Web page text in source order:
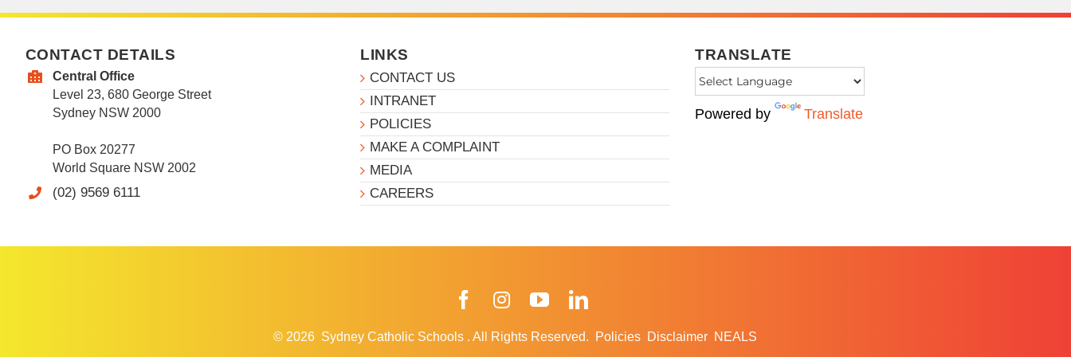
CONTACT DETAILS
Central Office
Level 23, 680 George Street
Sydney NSW 2000
PO Box 20277
World Square NSW 2002
(02) 9569 6111
LINKS
CONTACT US
INTRANET
POLICIES
MAKE A COMPLAINT
MEDIA
CAREERS
TRANSLATE
Powered by Translate
FacebookInstagramYouTube
© 2026 Sydney Catholic Schools . All Rights Reserved. Policies Disclaimer NEALS